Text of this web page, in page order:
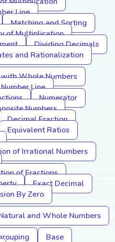
Line
Matching and Sorting
of Multiplication
Dividing Decimals
and Rationalization
Whole Numbers
Line
Numerator
Numbers
Decimal Fraction
Equivalent Ratios
of Irrational Numbers
of Fractions
Exact Decimal
By Zero
and Whole Numbers
Base